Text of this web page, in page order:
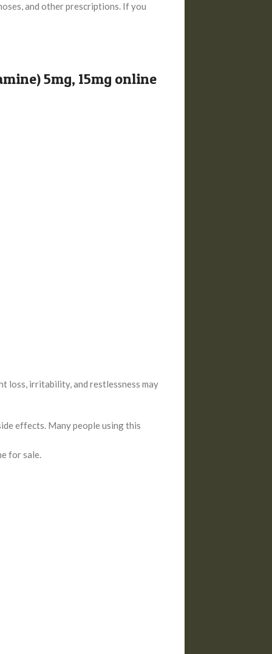
and other prescriptions. If you
5mg, 15mg online
loss, irritability, and restlessness may
effects. Many people using this
for sale.